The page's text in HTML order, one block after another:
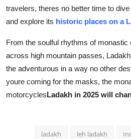
travelers, theres no better time to
and explore its historic places on a
From the soulful rhythms of monastic
across high mountain passes,
the adventurous in a way no other
youre coming for the masks, the
motorcyclesLadakh in 2025 will
ladakh leh ladakh